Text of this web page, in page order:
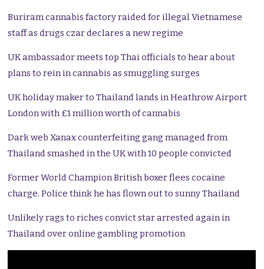
Buriram cannabis factory raided for illegal Vietnamese
staff as drugs czar declares a new regime
UK ambassador meets top Thai officials to hear about
plans to rein in cannabis as smuggling surges
UK holiday maker to Thailand lands in Heathrow Airport
London with £1 million worth of cannabis
Dark web Xanax counterfeiting gang managed from
Thailand smashed in the UK with 10 people convicted
Former World Champion British boxer flees cocaine
charge. Police think he has flown out to sunny Thailand
Unlikely rags to riches convict star arrested again in
Thailand over online gambling promotion